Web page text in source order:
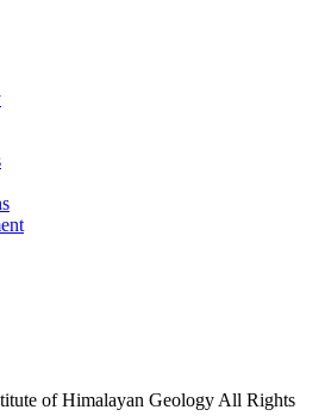
of Himalayan Geology All Rights